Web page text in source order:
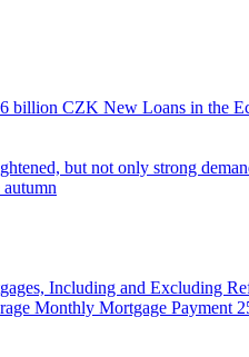
billion CZK New Loans in the
but not only strong
Including and Excluding
Monthly Mortgage Payment